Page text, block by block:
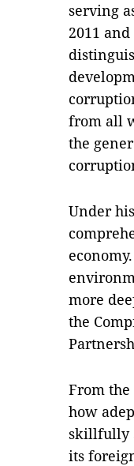
serving
2011
from all
the
Under
more
the
From
how
skillfully
its